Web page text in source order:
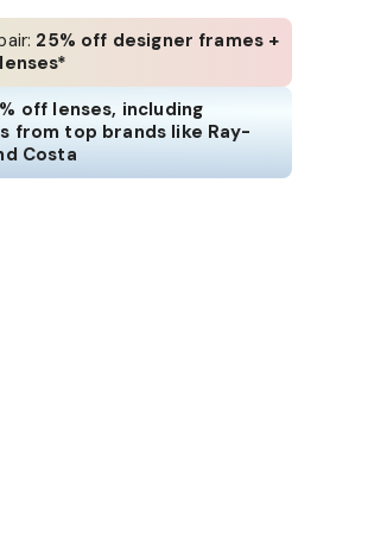
25% off designer frames +
off lenses, including
from top brands like Ray-
Costa